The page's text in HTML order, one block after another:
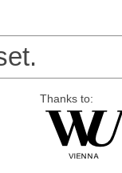
Thanks to: